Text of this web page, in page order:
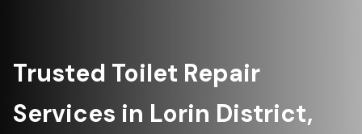
Trusted Toilet Repair
Services in Lorin District,